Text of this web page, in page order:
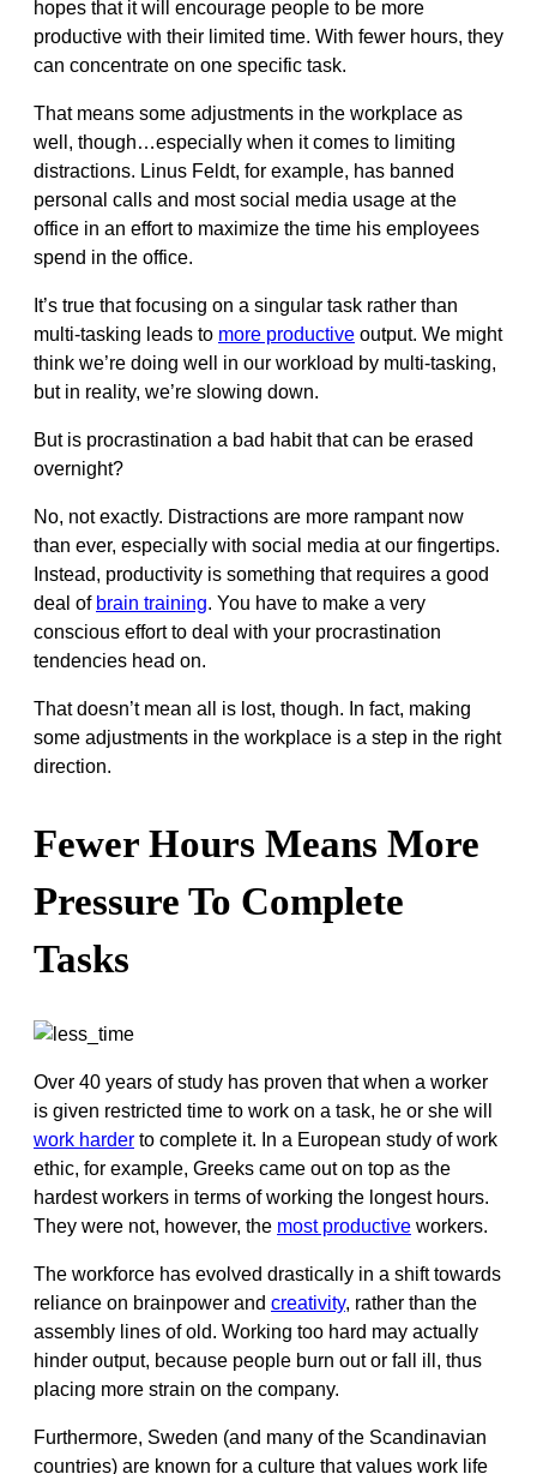
hopes that it will encourage people to be more
productive with their limited time. With fewer hours, they
can concentrate on one specific task.
That means some adjustments in the workplace as
well, though…especially when it comes to limiting
distractions. Linus Feldt, for example, has banned
personal calls and most social media usage at the
office in an effort to maximize the time his employees
spend in the office.
It’s true that focusing on a singular task rather than
multi-tasking leads to more productive output. We might
think we’re doing well in our workload by multi-tasking,
but in reality, we’re slowing down.
But is procrastination a bad habit that can be erased
overnight?
No, not exactly. Distractions are more rampant now
than ever, especially with social media at our fingertips.
Instead, productivity is something that requires a good
deal of brain training. You have to make a very
conscious effort to deal with your procrastination
tendencies head on.
That doesn’t mean all is lost, though. In fact, making
some adjustments in the workplace is a step in the right
direction.
Fewer Hours Means More
Pressure To Complete
Tasks
Over 40 years of study has proven that when a worker
is given restricted time to work on a task, he or she will
work harder to complete it. In a European study of work
ethic, for example, Greeks came out on top as the
hardest workers in terms of working the longest hours.
They were not, however, the most productive workers.
The workforce has evolved drastically in a shift towards
reliance on brainpower and creativity, rather than the
assembly lines of old. Working too hard may actually
hinder output, because people burn out or fall ill, thus
placing more strain on the company.
Furthermore, Sweden (and many of the Scandinavian
countries) are known for a culture that values work life